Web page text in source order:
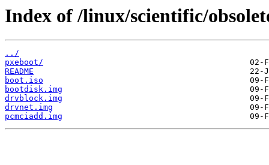
Index of /linux/scientific/
../
pxeboot/
README
boot.iso
bootdisk.img
drvblock.img
drvnet.img
pcmciadd.img